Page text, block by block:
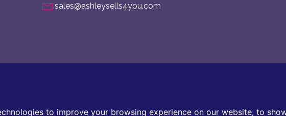
to improve your browsing experience on our website, to
sales@ashleysells4you.com